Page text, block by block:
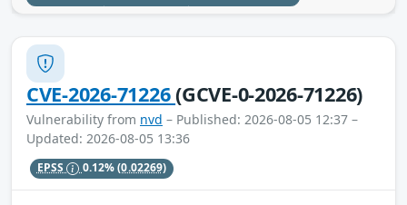
CVE-2026-71226(GCVE-0-2026-71226)
Vulnerability from nvd – Published: 2026-08-05 12:37 –
Updated: 2026-08-05 13:36
EPSS 0.12%(0.02269)